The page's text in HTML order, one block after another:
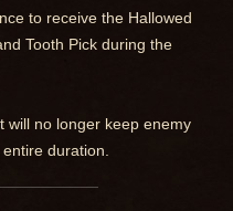
to receive the Hallowed
Tooth Pick during the
will no longer keep enemy
duration.